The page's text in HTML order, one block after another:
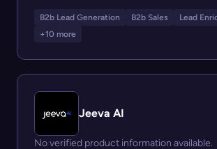
B2b Lead Generation B2b Sales
Lead
+10 more
Jeeva AI
No verified product information available.